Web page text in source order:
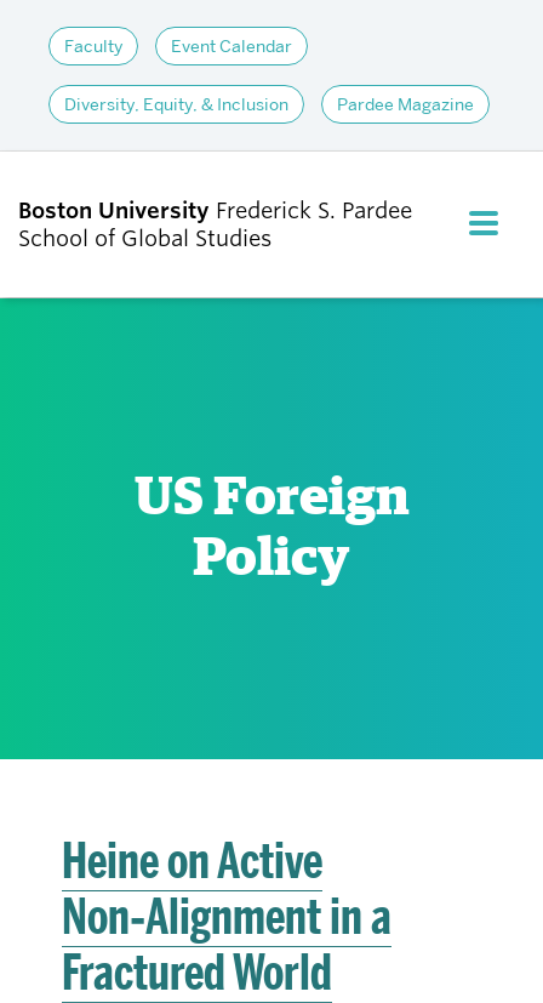
Faculty Event Calendar
Diversity, Equity, & Inclusion Pardee Magazine
Boston University Frederick S. Pardee
School of Global Studies
FULL
US Foreign
Policy
Heine on Active
Non‑Alignment in a
Fractured World